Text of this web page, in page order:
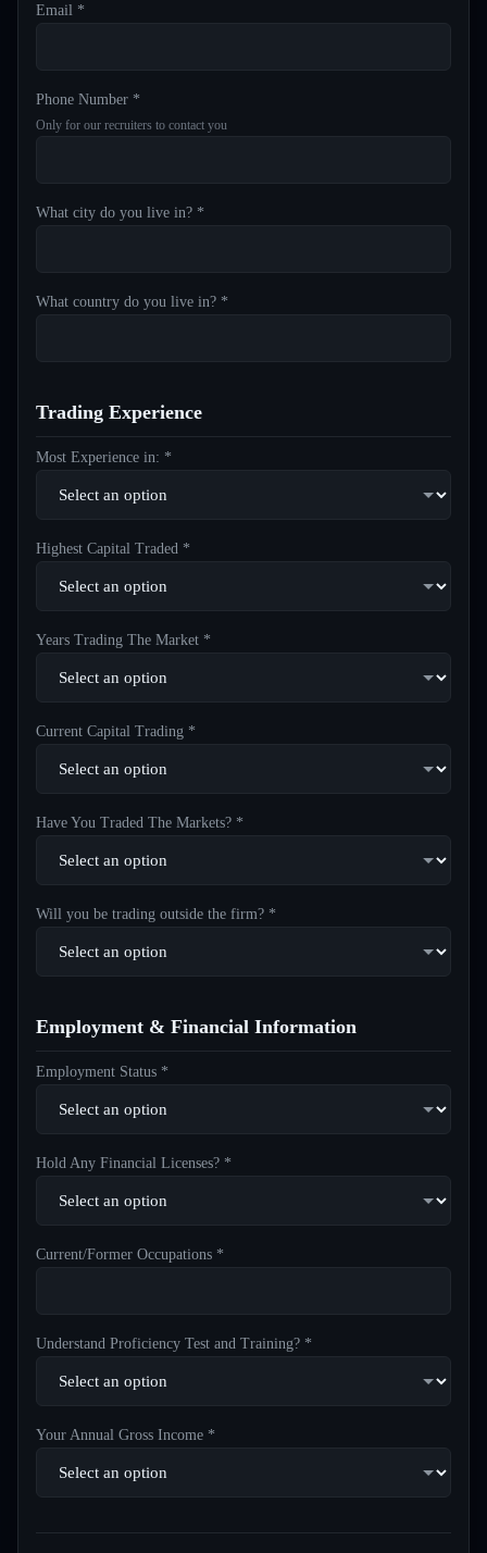
Email *
Phone Number *
Only for our recruiters to contact you
What city do you live in? *
What country do you live in? *
Trading Experience
Most Experience in: *
Highest Capital Traded *
Years Trading The Market *
Current Capital Trading *
Have You Traded The Markets? *
Will you be trading outside the firm? *
Employment & Financial Information
Employment Status *
Hold Any Financial Licenses? *
Current/Former Occupations *
Understand Proficiency Test and Training? *
Your Annual Gross Income *